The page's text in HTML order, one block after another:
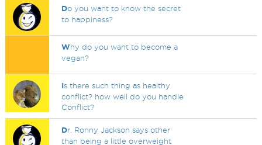
Do you want to know the secret
to happiness?
Why do you want to become a
vegan?
Is there such thing as healthy
conflict? how well do you handle
Conflict?
Dr. Ronny Jackson says other
than being a little overweight